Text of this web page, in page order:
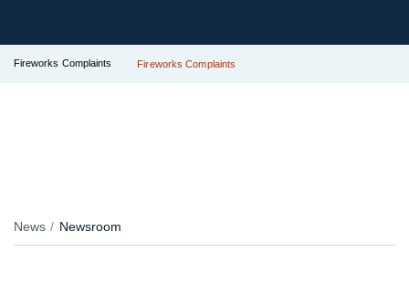
Fireworks Complaints Fireworks Complaints
News Newsroom